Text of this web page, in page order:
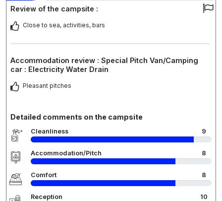
Review of the campsite :
Close to sea, activities, bars
Accommodation review : Special Pitch Van/Camping
car : Electricity Water Drain
Pleasant pitches
Detailed comments on the campsite
Cleanliness 9
Accommodation/Pitch 8
Comfort 8
Reception 10